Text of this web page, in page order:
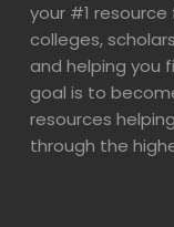
your #1
colleges,
and helping you
goal is to
resources
through the